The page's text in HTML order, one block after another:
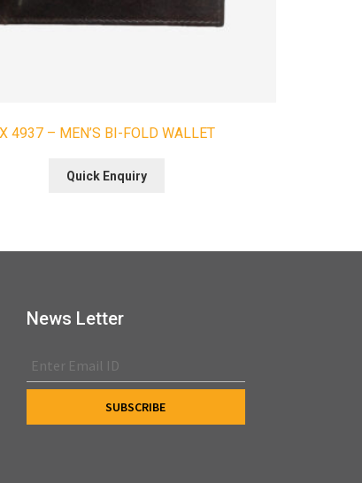
X 4937 – MEN’S BI-FOLD WALLET
Quick Enquiry
News Letter